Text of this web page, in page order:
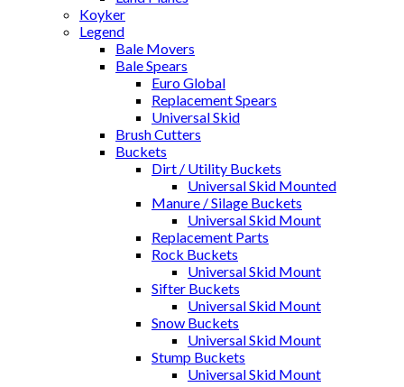
Koyker
Legend
Bale Movers
Bale Spears
Euro Global
Replacement Spears
Universal Skid
Brush Cutters
Buckets
Dirt / Utility Buckets
Universal Skid Mounted
Manure / Silage Buckets
Universal Skid Mount
Replacement Parts
Rock Buckets
Universal Skid Mount
Sifter Buckets
Universal Skid Mount
Snow Buckets
Universal Skid Mount
Stump Buckets
Universal Skid Mount